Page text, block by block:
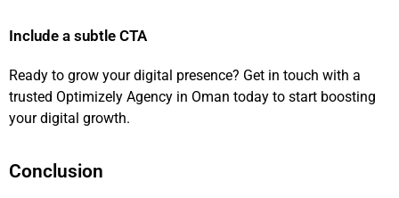
Include a subtle CTA
Ready to grow yourdigital presence? Get in touch with a
trusted Optimizely Agency in Oman today to start boosting
your digital growth.
Conclusion